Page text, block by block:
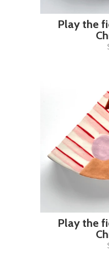
Play the
Play the